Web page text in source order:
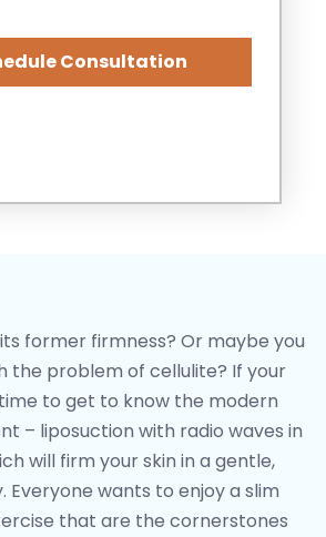
former firmness? Or maybe you
the problem of cellulite? If your
time to get to know the modern
– liposuction with radio waves in
will firm your skin in a gentle,
Everyone wants to enjoy a slim
that are the cornerstones